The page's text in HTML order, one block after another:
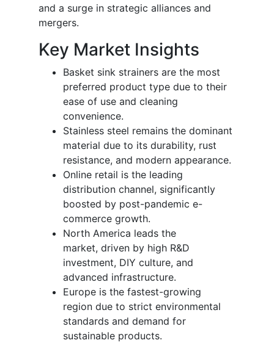
and a surge in strategic alliances and
mergers.
Key Market Insights
Basket sink strainers are the most
preferred product type due to their
ease of use and cleaning
convenience.
Stainless steel remains the dominant
material due to its durability, rust
resistance, and modern appearance.
Online retail is the leading
distribution channel, significantly
boosted by post-pandemic e-
commerce growth.
North America leads the
market, driven by high R&D
investment, DIY culture, and
advanced infrastructure.
Europe is the fastest-growing
region due to strict environmental
standards and demand for
sustainable products.